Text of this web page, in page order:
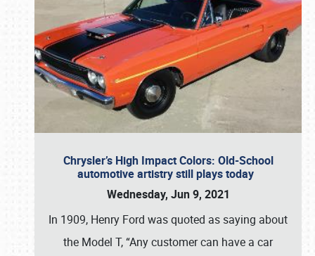
Chrysler’s High Impact Colors: Old-School
automotive artistry still plays today
Wednesday, Jun 9, 2021
In 1909, Henry Ford was quoted as saying about
the Model T, “Any customer can have a car